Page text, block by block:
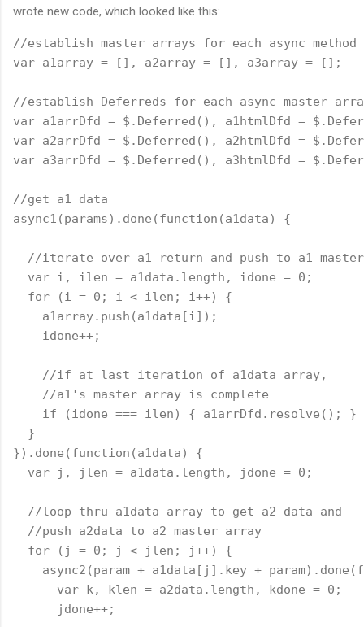
wrote new code, which looked like this:
//establish master arrays for each async
var a1array = [], a2array = [], a3array = [];
//establish Deferreds for each async master
var a1arrDfd = $.Deferred(), a1htmlDfd =
var a2arrDfd = $.Deferred(), a2htmlDfd =
var a3arrDfd = $.Deferred(), a3htmlDfd =
//get a1 data
async1(params).done(function (a1data) {
//iterate over a1 return and push to a1
  var i, ilen = a1data.length, idone = 0;
  for (i = 0; i < ilen; i++) {
    a1array.push(a1data[i]);
    idone++;
    //if at last iteration of a1data array,
    //a1's master array is complete
    if (idone === ilen) { a1arrDfd.resolve(); }
  }
}).done(function (a1data) {
  var j, jlen = a1data.length, jdone = 0;
  //loop thru a1data array to get a2 data and
  //push a2data to a2 master array
  for (j = 0; j < jlen; j++) {
    async2(param + a1data[j].key + param).done(
      var k, klen = a2data.length, kdone = 0;
      jdone++;